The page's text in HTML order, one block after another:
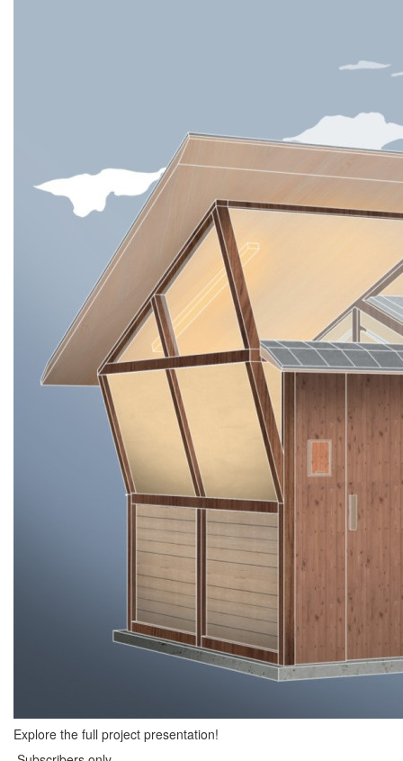
Explore the full project presentation!